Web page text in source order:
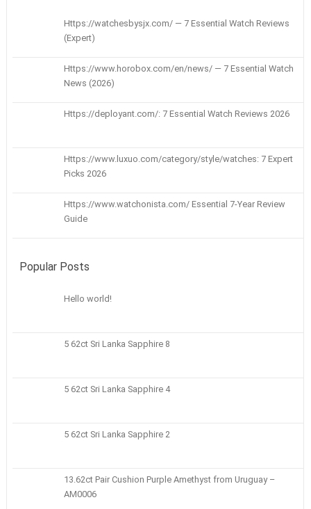
Https://watchesbysjx.com/ — 7 Essential Watch Reviews
(Expert)
Https://www.horobox.com/en/news/ — 7 Essential Watch
News (2026)
Https://deployant.com/: 7 Essential Watch Reviews 2026
Https://www.luxuo.com/category/style/watches: 7 Expert
Picks 2026
Https://www.watchonista.com/ Essential 7-Year Review
Guide
Popular Posts
Hello world!
5 62ct Sri Lanka Sapphire 8
5 62ct Sri Lanka Sapphire 4
5 62ct Sri Lanka Sapphire 2
13.62ct Pair Cushion Purple Amethyst from Uruguay –
AM0006